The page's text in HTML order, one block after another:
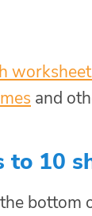
and
to 10
bottom